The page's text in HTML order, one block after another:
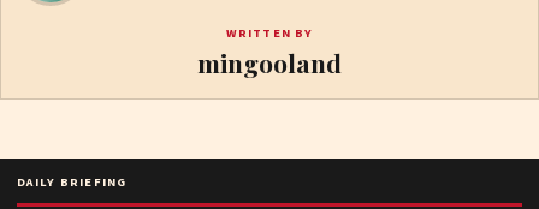
WRITTEN BY
mingooland
DAILY BRIEFING